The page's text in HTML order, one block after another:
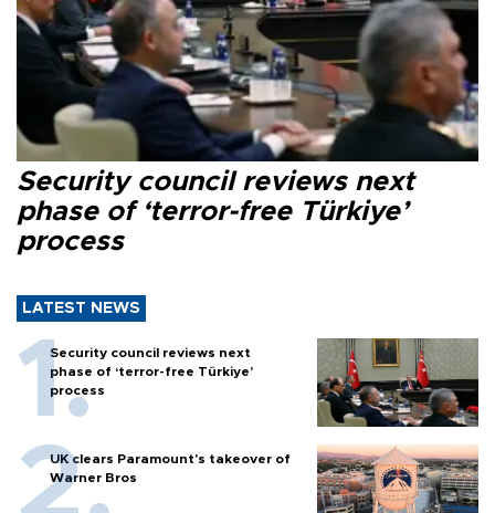
Security council reviews next
phase of ‘terror-free Türkiye’
process
LATEST NEWS
Security council reviews next
phase of ‘terror-free Türkiye’
process
UK clears Paramount's takeover of
Warner Bros